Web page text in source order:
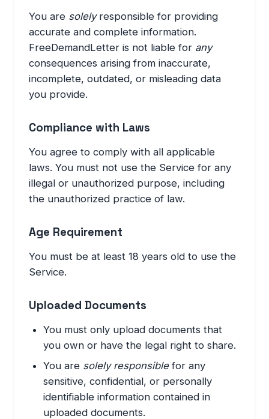
You are solelyresponsible for providing
accurate and complete information.
FreeDemandLetter is not liable for any
consequences arising from inaccurate,
incomplete, outdated, or misleading data
you provide.
Compliance with Laws
You agree to comply with all applicable
laws. You must not use the Service for any
illegal or unauthorized purpose, including
the unauthorized practice of law.
Age Requirement
You must be at least 18 years old to use the
Service.
Uploaded Documents
You must only upload documents that
you own or have the legal right to share.
You are solely responsiblefor any
sensitive, confidential, or personally
identifiable information contained in
uploaded documents.